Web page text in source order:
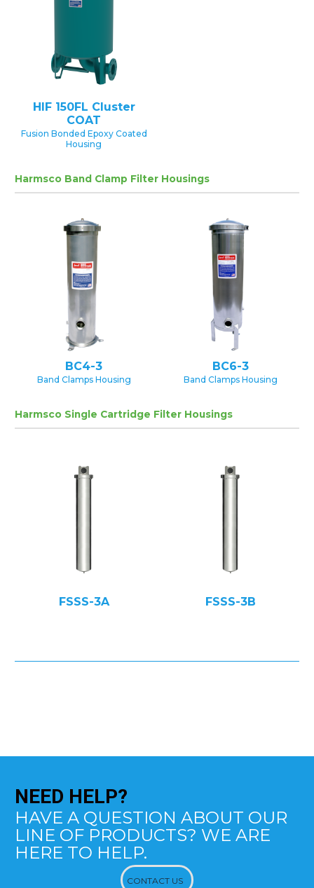
HIF 150FL Cluster
COAT
Fusion Bonded Epoxy Coated
Housing
Harmsco Band Clamp Filter Housings
BC4-3
Band Clamps Housing
BC6-3
Band Clamps Housing
Harmsco Single Cartridge Filter Housings
FSSS-3A FSSS-3B
NEED HELP?
HAVE A QUESTION ABOUT OUR
LINE OF PRODUCTS? WE ARE
HERE TO HELP.
CONTACT US